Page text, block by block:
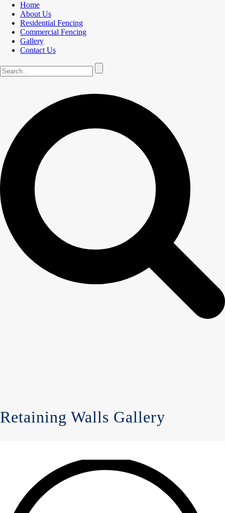
Home
About Us
Residential Fencing
Commercial Fencing
Gallery
Contact Us
Retaining Walls Gallery